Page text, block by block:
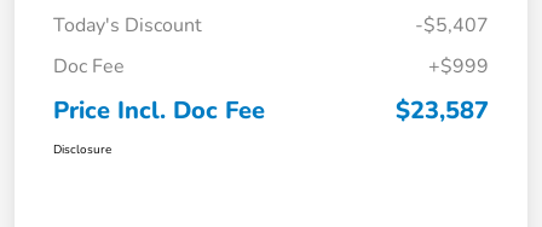
Today's Discount
-$5,407
Doc Fee
+$999
Price Incl. Doc Fee $23,587
Disclosure